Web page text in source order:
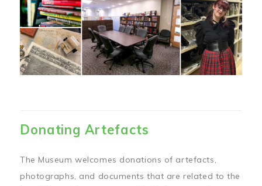
Donating Artefacts
The Museum welcomes donations of artefacts,
photographs, and documents that are related to the